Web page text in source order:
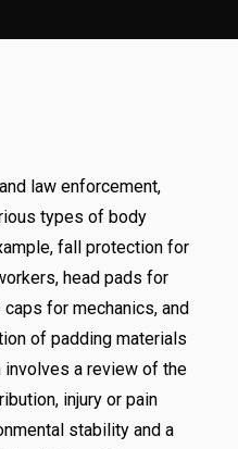
law enforcement,
types of body
fall protection for
head pads for
for mechanics, and
of padding materials
a review of the
injury or pain
stability and a